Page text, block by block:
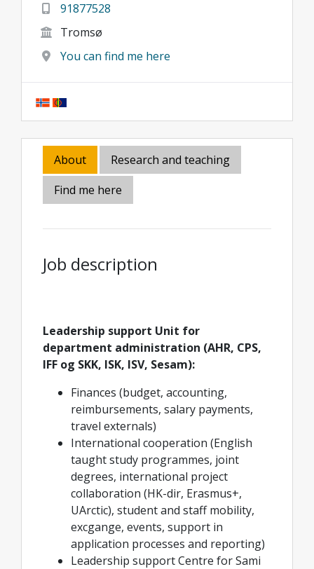
91877528
Tromsø
You can find me here
About
Research and teaching
Find me here
Job description
Leadership support Unit for
department administration (AHR, CPS,
IFF og SKK, ISK, ISV, Sesam):
Finances (budget, accounting,
reimbursements, salary payments,
travel externals)
International cooperation (English
taught study programmes, joint
degrees, international project
collaboration (HK-dir, Erasmus+,
UArctic), student and staff mobility,
excgange, events, support in
application processes and reporting)
Leadership support Centre for Sami